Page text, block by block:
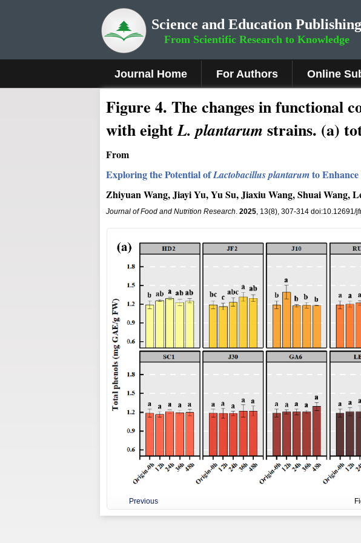
Science and Education Publishing
From Scientific Research to Knowledge
Journal Home For Authors Online
Figure 4. The changes in functional
with eightL. plantarum strains. (a)
From
Exploring the Potential ofLactobacillus plantarumto
Zhiyuan Wang, Jiayi Yu, Yu Su, Jiaxiu Wang, Shuai Wang,
Journal of Food and Nutrition Research. 2025, 13(8), 307-314 doi:10.12691/
Previous